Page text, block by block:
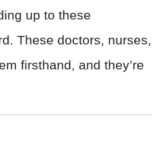
up to these
These doctors, nurses,
firsthand, and they’re